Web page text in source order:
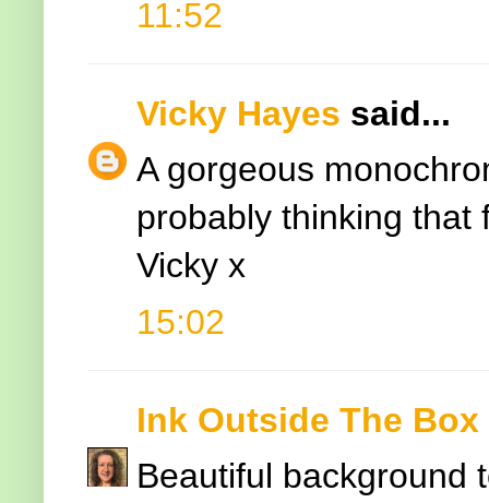
11:52
Vicky Hayes said...
A gorgeous
probably thinking that
Vicky x
15:02
Ink Outside The
Beautiful background